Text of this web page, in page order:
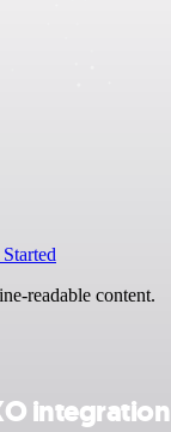
readable content.
integration